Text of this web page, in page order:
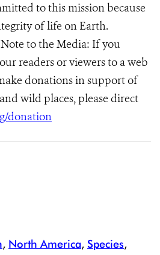
to this mission because
of life on Earth.
to the Media: If you
readers or viewers to a web
donations in support of
wild places, please direct
donation
, North America, Species,